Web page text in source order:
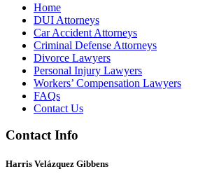
Home
DUI Attorneys
Car Accident Attorneys
Criminal Defense Attorneys
Divorce Lawyers
Personal Injury Lawyers
Workers’ Compensation Lawyers
FAQs
Contact Us
Contact Info
Harris Velázquez Gibbens